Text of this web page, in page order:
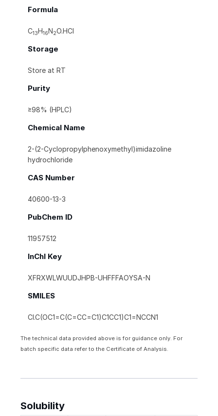
Formula
C13H16N2O.HCl
Storage
Store at RT
Purity
≥98% (HPLC)
Chemical Name
2-(2-Cyclopropylphenoxymethyl)imidazoline
hydrochloride
CAS Number
40600-13-3
PubChem ID
11957512
InChI Key
XFRXWLWUUDJHPB-UHFFFAOYSA-N
SMILES
Cl.C(OC1=C(C=CC=C1)C1CC1)C1=NCCN1
The technical data provided above is for guidance only. For
batch specific data refer to the Certificate of Analysis.
Solubility